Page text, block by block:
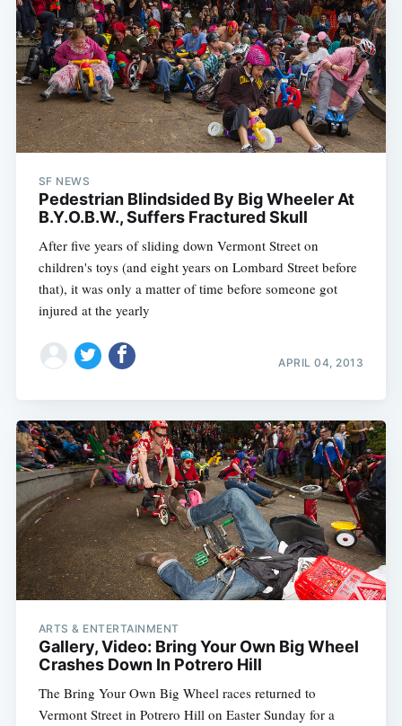
SF NEWS
Pedestrian Blindsided By Big Wheeler At
B.Y.O.B.W., Suffers Fractured Skull
After five years of sliding down Vermont Street on
children's toys (and eight years on Lombard Street before
that), it was only a matter of time before someone got
injured at the yearly
APRIL 04, 2013
ARTS & ENTERTAINMENT
Gallery, Video: Bring Your Own Big Wheel
Crashes Down In Potrero Hill
The Bring Your Own Big Wheel races returned to
Vermont Street in Potrero Hill on Easter Sunday for a